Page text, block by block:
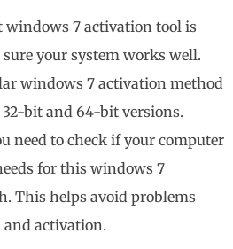
7 activation tool is
your system works well.
windows 7 activation method
bit and 64-bit versions.
need to check if your computer
for this windows 7
This helps avoid problems
activation.